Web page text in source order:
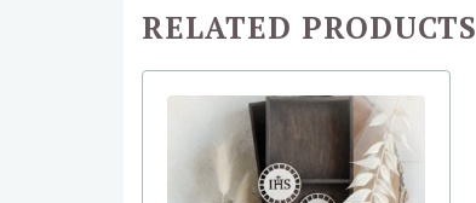
RELATED PRODUCTS